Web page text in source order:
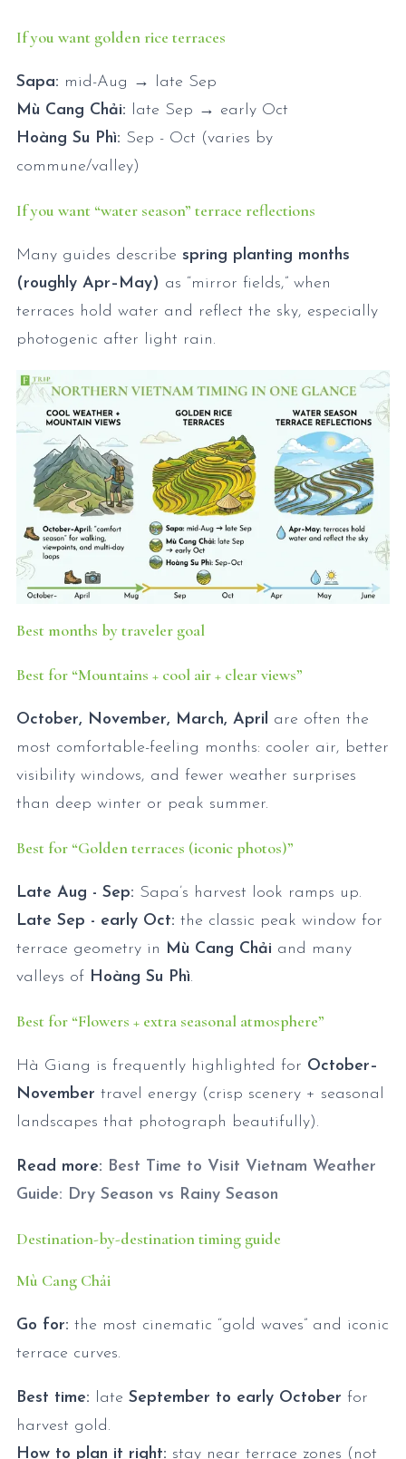
If you want golden rice terraces
Sapa: mid-Aug → late Sep
Mù Cang Chải: late Sep → early Oct
Hoàng Su Phì: Sep - Oct (varies by
commune/valley)
If you want “water season” terrace reflections
Many guides describe spring planting months
(roughly Apr–May) as “mirror fields,” when
terraces hold water and reflect the sky, especially
photogenic after light rain.
Best months by traveler goal
Best for “Mountains + cool air + clear views”
October, November, March, April are often the
most comfortable-feeling months: cooler air, better
visibility windows, and fewer weather surprises
than deep winter or peak summer.
Best for “Golden terraces (iconic photos)”
Late Aug - Sep: Sapa’s harvest look ramps up.
Late Sep - early Oct: the classic peak window for
terrace geometry in Mù Cang Chải and many
valleys of Hoàng Su Phì.
Best for “Flowers + extra seasonal atmosphere”
Hà Giang is frequently highlighted for October–
November travel energy (crisp scenery + seasonal
landscapes that photograph beautifully).
Read more: Best Time to Visit Vietnam Weather
Guide: Dry Season vs Rainy Season
Destination-by-destination timing guide
Mù Cang Chải
Go for: the most cinematic “gold waves” and iconic
terrace curves.
Best time: late September to early October for
harvest gold.
How to plan it right: stay near terrace zones (not